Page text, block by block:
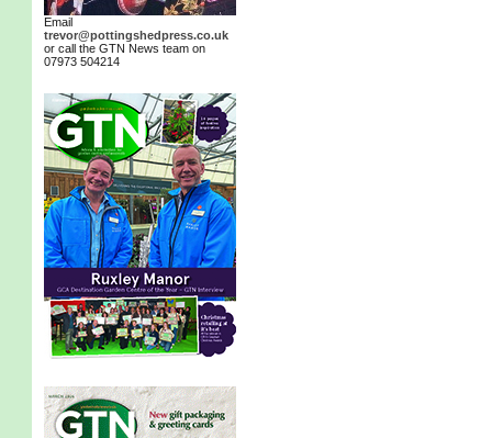
Email
trevor@pottingshedpress.co.uk
or call the GTN News team on
07973 504214